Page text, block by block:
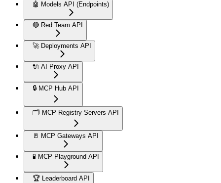
🤖 Models API (Endpoints)
🔴 Red Team API
🚀 Deployments API
🔌 AI Proxy API
🔒 MCP Hub API
🗂️ MCP Registry Servers API
🚪 MCP Gateways API
🧪 MCP Playground API
🏆 Leaderboard API